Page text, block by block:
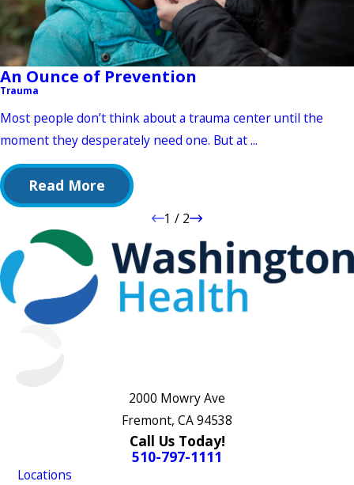
An Ounce of Prevention
Trauma
Most people don’t think about a trauma center until the
moment they desperately need one. But at ...
Read More
1 / 2
2000 Mowry Ave
Fremont, CA 94538
Call Us Today!
510-797-1111
Locations